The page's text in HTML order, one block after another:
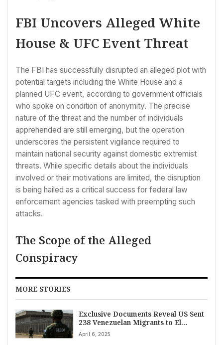
FBI Uncovers Alleged White
House & UFC Event Threat
The FBI has successfully disrupted an alleged plot with
potential targets including the White House and a
planned UFC event, according to government officials
who spoke on condition of anonymity. The precise
nature of the threat and the number of individuals
apprehended are still emerging, but the operation
underscores the persistent vigilance required to
maintain national security against domestic extremist
threats. While specific details about the individuals
involved or their motivations are limited, the disruption
is being hailed as a critical success for federal law
enforcement agencies tasked with preempting such
attacks.
The Scope of the Alleged
Conspiracy
MORE STORIES
Exclusive Documents Reveal US Sent
238 Venezuelan Migrants to El
Salvador Mega-Prison; Most Lacked
Apparent Criminal Records
April 6, 2025